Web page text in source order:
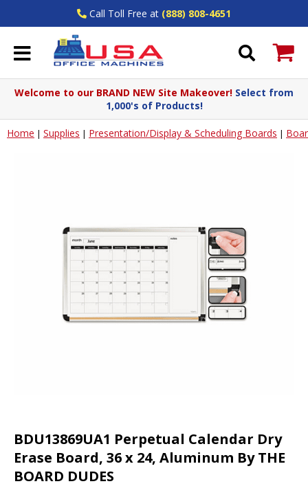
Call Toll Free at (888) 808-4651
Welcome to our BRAND NEW Site Makeover! Select from
1,000's of Products!
Home | Supplies | Presentation/Display & Scheduling Boards |
BDU13869UA1 Perpetual Calendar Dry
Erase Board, 36 x 24, Aluminum By THE
BOARD DUDES